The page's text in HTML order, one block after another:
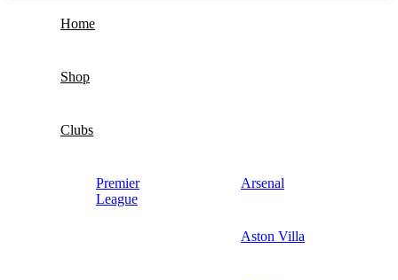
Home
Shop
Clubs
Premier
League
Arsenal
Aston Villa